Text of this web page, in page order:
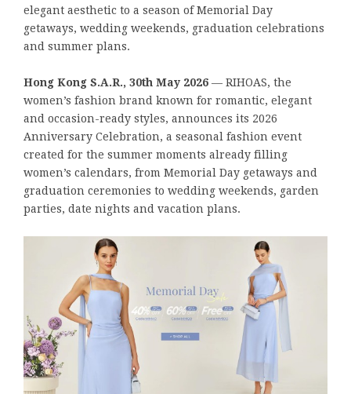
elegant aesthetic to a season of Memorial Day
getaways, wedding weekends, graduation celebrations
and summer plans.
Hong Kong S.A.R., 30th May 2026 — RIHOAS, the
women’s fashion brand known for romantic, elegant
and occasion-ready styles, announces its 2026
Anniversary Celebration, a seasonal fashion event
created for the summer moments already filling
women’s calendars, from Memorial Day getaways and
graduation ceremonies to wedding weekends, garden
parties, date nights and vacation plans.